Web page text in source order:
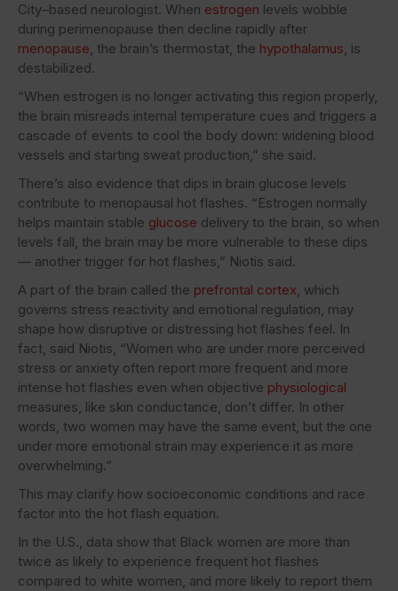
City–based neurologist. When estrogen levels wobble
during perimenopause then decline rapidly after
menopause, the brain’s thermostat, the hypothalamus, is
destabilized.
“When estrogen is no longer activating this region properly,
the brain misreads internal temperature cues and triggers a
cascade of events to cool the body down: widening blood
vessels and starting sweat production,” she said.
There’s also evidence that dips in brain glucose levels
contribute to menopausal hot flashes. “Estrogen normally
helps maintain stable glucose delivery to the brain, so when
levels fall, the brain may be more vulnerable to these dips
— another trigger for hot flashes,” Niotis said.
A part of the brain called the prefrontal cortex, which
governs stress reactivity and emotional regulation, may
shape how disruptive or distressing hot flashes feel. In
fact, said Niotis, “Women who are under more perceived
stress or anxiety often report more frequent and more
intense hot flashes even when objective physiological
measures, like skin conductance, don’t differ. In other
words, two women may have the same event, but the one
under more emotional strain may experience it as more
overwhelming.”
This may clarify how socioeconomic conditions and race
factor into the hot flash equation.
In the U.S., data show that Black women are more than
twice as likely to experience frequent hot flashes
compared to white women, and more likely to report them